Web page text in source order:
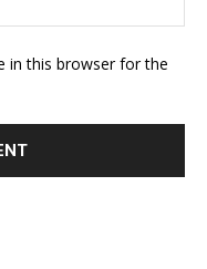
in this browser for the